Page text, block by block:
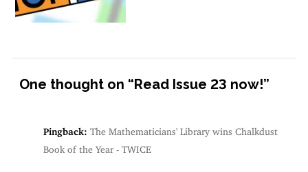
One thought on “Read Issue 23 now!”
Pingback:The Mathematicians' Library wins Chalkdust
Book of the Year - TWICE